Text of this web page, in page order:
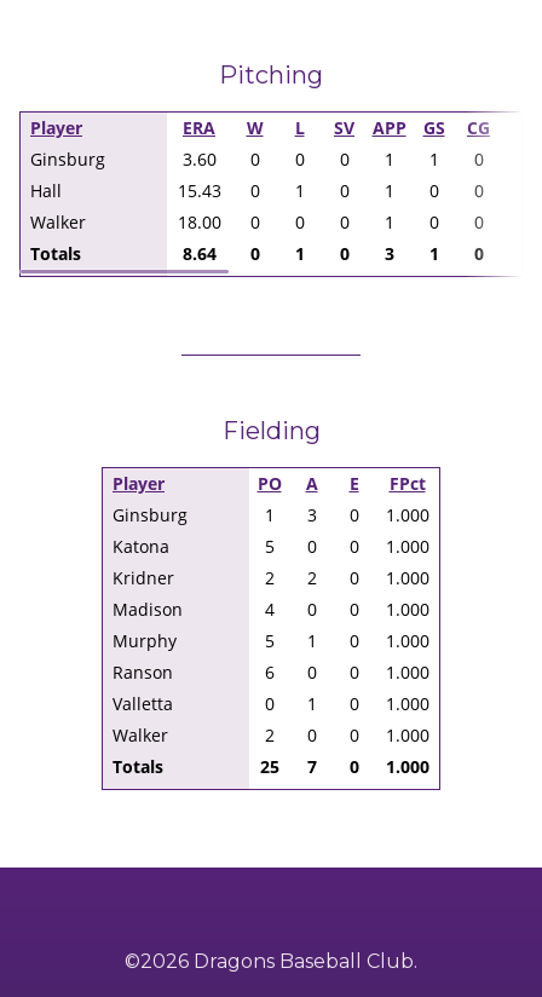
Pitching
Player ERA W L SV APP GS CG
Ginsburg
3.60 0 0 0 1 1 0
Hall
15.43 0 1 0 1 0 0
Walker
18.00 0 0 0 1 0 0
Totals
8.64 0 1 0 3 1 0
Fielding
Player PO A E
FPct
Ginsburg
1 3 0
1.000
Katona
5 0 0
1.000
Kridner
2 2 0
1.000
Madison
4 0 0
1.000
Murphy
5 1 0
1.000
Ranson
6 0 0
1.000
Valletta
0 1 0
1.000
Walker
2 0 0
1.000
Totals
25 7 0 1.000
©2026 Dragons Baseball Club.